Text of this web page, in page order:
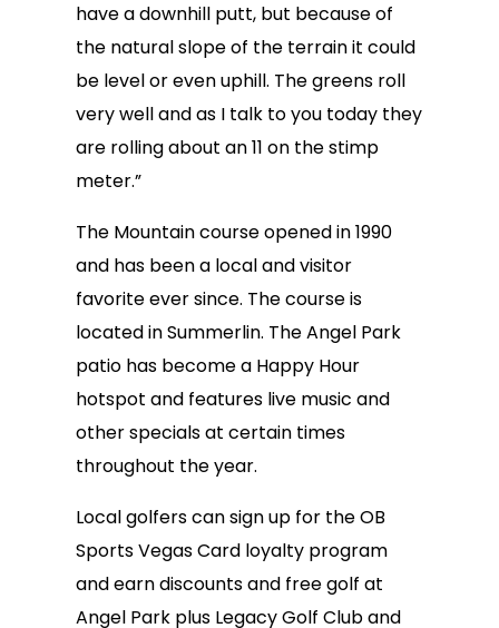
have a downhill putt, but because of
the natural slope of the terrain it could
be level or even uphill. The greens roll
very well and as I talk to you today they
are rolling about an 11 on the stimp
meter.”
The Mountain course opened in 1990
and has been a local and visitor
favorite ever since. The course is
located in Summerlin. The Angel Park
patio has become a Happy Hour
hotspot and features live music and
other specials at certain times
throughout the year.
Local golfers can sign up for the OB
Sports Vegas Card loyalty program
and earn discounts and free golf at
Angel Park plus Legacy Golf Club and